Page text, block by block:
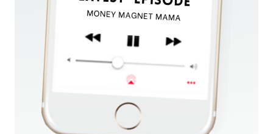
HEALERS)